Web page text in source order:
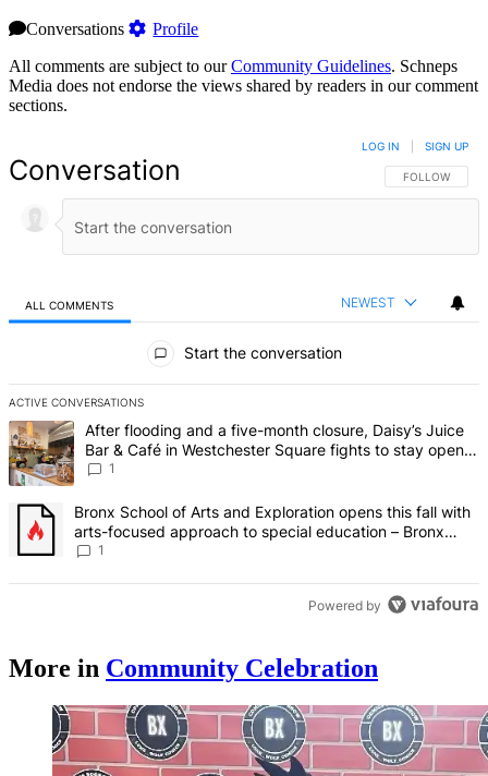
Conversations
Profile
All comments are subject to ourCommunity Guidelines. Schneps
Media does not endorse the views shared by readers in our comment
sections.
Conversation FOLLOW THIS
FOLLOW
LOG IN SIGN UP
ALL COMMENTS NEWEST
Start the conversation
ACTIVE CONVERSATIONS
The following is a list of the most commented articles in the last 7
A trending article titled "After flooding and a five-month closure,
After flooding and a five-month closure, Daisy’s Juice
Bar & Café in Westchester Square fights to stay open –
Bronx Times
1
A trending article titled "Bronx School of Arts and Exploration
Bronx School of Arts and Exploration opens this fall with
arts-focused approach to special education – Bronx
Times
1
Powered by
More in Community Celebration